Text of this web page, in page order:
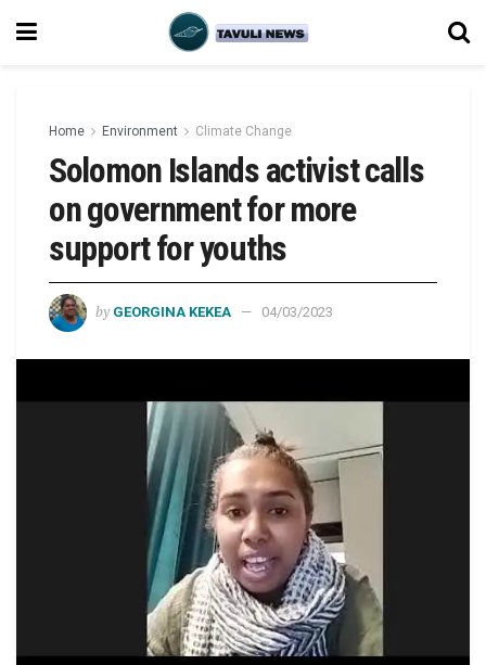
Home Environment Climate Change
Solomon Islands activist calls
on government for more
support for youths
by GEORGINA KEKEA 04/03/2023